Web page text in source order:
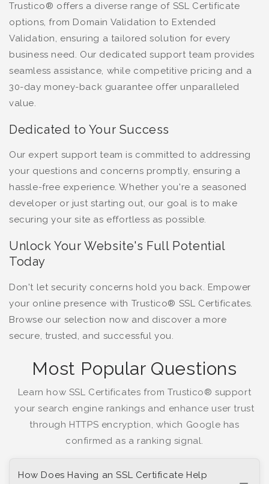
Trustico® offers a diverse range of SSL Certificate
options, from Domain Validation to Extended
Validation, ensuring a tailored solution for every
business need. Our dedicated support team provides
seamless assistance, while competitive pricing and a
30-day money-back guarantee offer unparalleled
value.
Dedicated to Your Success
Our expert support team is committed to addressing
your questions and concerns promptly, ensuring a
hassle-free experience. Whether you're a seasoned
developer or just starting out, our goal is to make
securing your site as effortless as possible.
Unlock Your Website's Full Potential
Today
Don't let security concerns hold you back. Empower
your online presence with Trustico® SSL Certificates.
Browse our selection now and discover a more
secure, trusted, and successful you.
Most Popular Questions
Learn how SSL Certificates from Trustico® support
your search engine rankings and enhance user trust
through HTTPS encryption, which Google has
confirmed as a ranking signal.
How Does Having an SSL Certificate Help